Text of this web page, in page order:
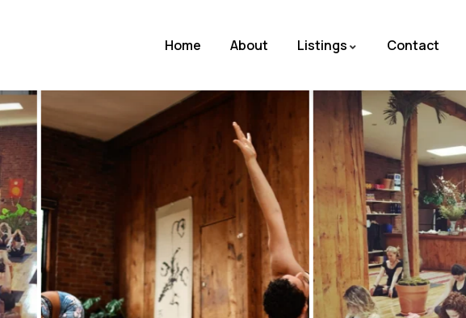
Home About Listings Contact